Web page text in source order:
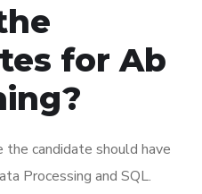
for Ab
candidate should have
Processing and SQL.